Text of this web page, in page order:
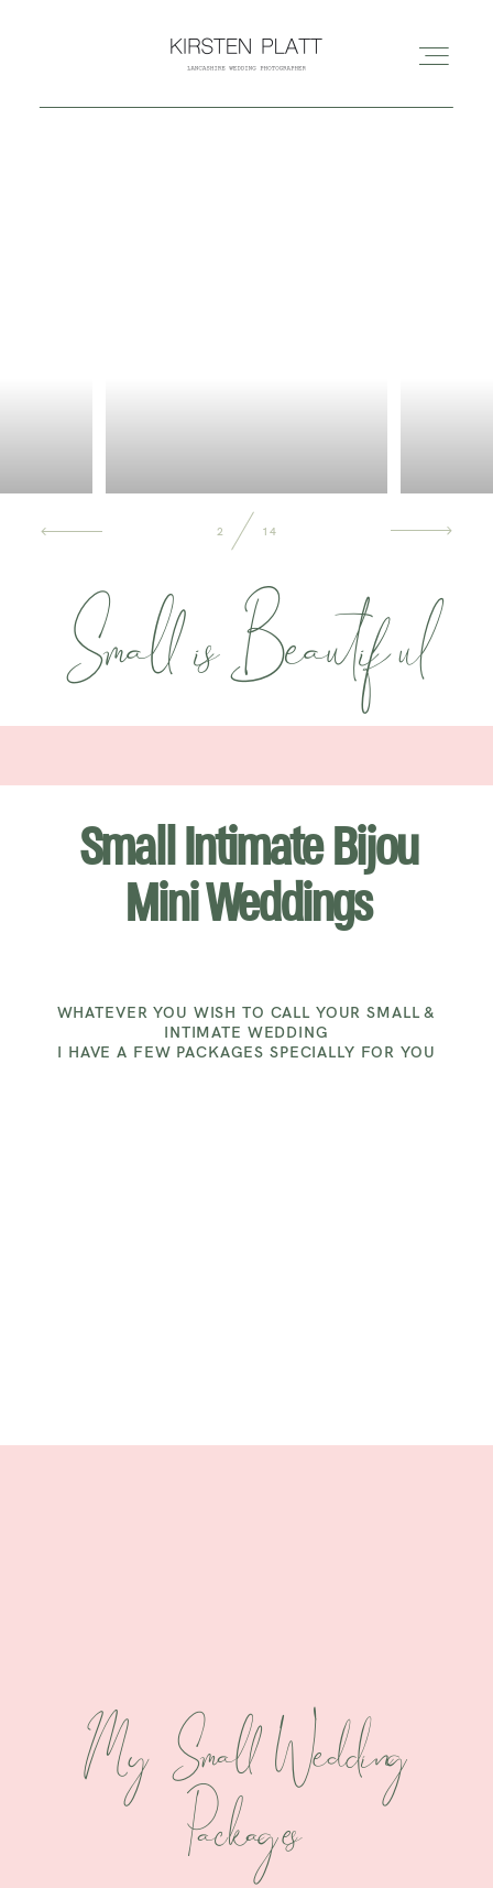
INFORMATION
CONTACT ME
2 14
Small isBeautiful
Small Intimate Bijou
Mini Weddings
WHATEVER YOU WISH TO CALL YOUR SMALL &
INTIMATE WEDDING
I HAVE A FEW PACKAGES SPECIALLY FOR YOU
M y Small Wedding
Packages